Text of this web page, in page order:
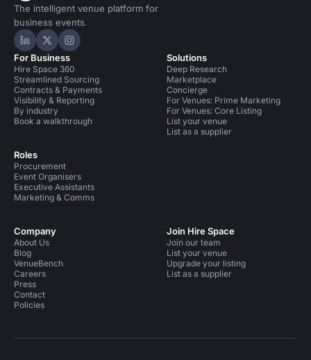
The intelligent venue platform for
business events.
Hire Space on LinkedIn
Hire Space on X
Hire Space on Instagram
For Business
Hire Space 360
Streamlined Sourcing
Contracts & Payments
Visibility & Reporting
By industry
Book a walkthrough
Roles
Procurement
Event Organisers
Executive Assistants
Marketing & Comms
Solutions
Deep Research
Marketplace
Concierge
For Venues: Prime Marketing
For Venues: Core Listing
List your venue
List as a supplier
Company
About Us
Blog
VenueBench
Careers
Press
Contact
Policies
Join Hire Space
Join our team
List your venue
Upgrade your listing
List as a supplier